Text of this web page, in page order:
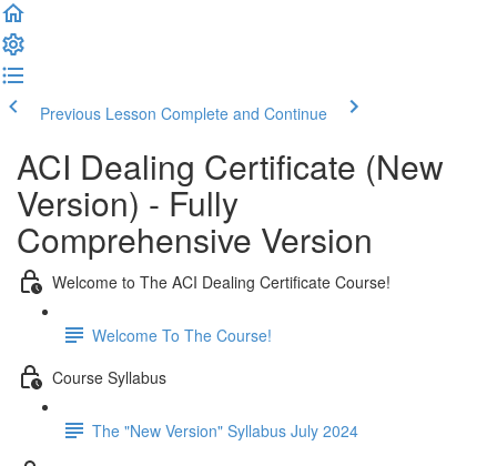
Previous Lesson Complete and Continue
ACI Dealing Certificate (New
Version) - Fully
Comprehensive Version
Welcome to The ACI Dealing Certificate Course!
Welcome To The Course!
Course Syllabus
The "New Version" Syllabus July 2024